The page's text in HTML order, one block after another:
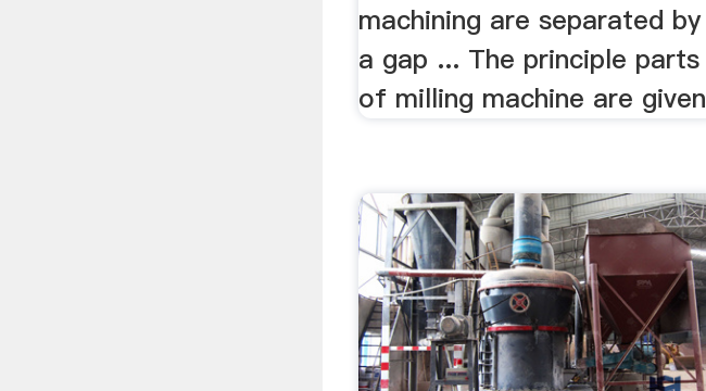
machining are separated by
a gap ... The principle parts
of milling machine are given